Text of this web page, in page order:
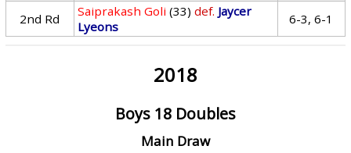
2nd Rd
Saiprakash Goli (33) def. Jaycer
Lyeons
6-3, 6-1
2018
Boys 18 Doubles
Main Draw